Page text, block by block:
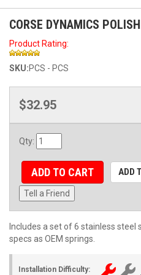
CORSE DYNAMICS
Product Rating:
SKU:PCS - PCS
$32.95
Qty:
ADD TO CART ADD
Tell a Friend
Includes a set of 6 stainless
specs as OEM springs.
Installation Difficulty: